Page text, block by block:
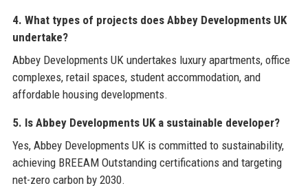
4. What types of projects does Abbey Developments UK
undertake?
Abbey Developments UK undertakes luxury apartments, office
complexes, retail spaces, student accommodation, and
affordable housing developments.
5. Is Abbey Developments UK a sustainable developer?
Yes, Abbey Developments UK is committed to sustainability,
achieving BREEAM Outstanding certifications and targeting
net-zero carbon by 2030.